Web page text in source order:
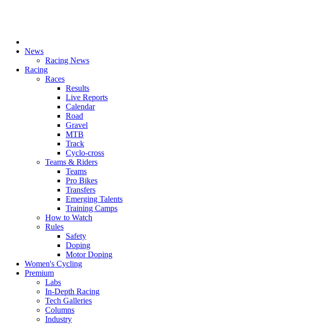
News
Racing News
Racing
Races
Results
Live Reports
Calendar
Road
Gravel
MTB
Track
Cyclo-cross
Teams & Riders
Teams
Pro Bikes
Transfers
Emerging Talents
Training Camps
How to Watch
Rules
Safety
Doping
Motor Doping
Women's Cycling
Premium
Labs
In-Depth Racing
Tech Galleries
Columns
Industry